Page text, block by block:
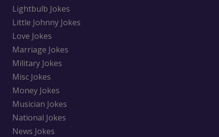
Lightbulb Jokes
Little Johnny Jokes
Love Jokes
Marriage Jokes
Military Jokes
Misc Jokes
Money Jokes
Musician Jokes
National Jokes
News Jokes